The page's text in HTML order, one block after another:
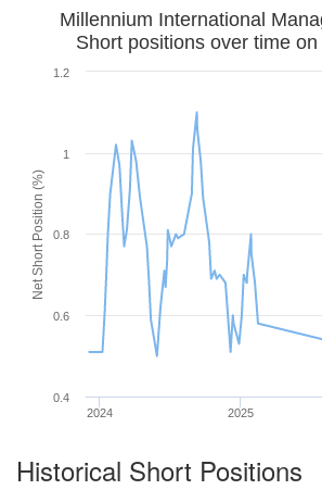
Net Short Position (%)
Millennium International
Short positions over time
2024 2025
0.4
0.6
0.8
1
1.2
Historical Short Positions